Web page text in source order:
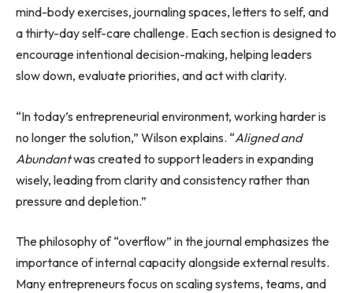
mind-body exercises, journaling spaces, letters to self, and
a thirty-day self-care challenge. Each section is designed to
encourage intentional decision-making, helping leaders
slow down, evaluate priorities, and act with clarity.
“In today’s entrepreneurial environment, working harder is
no longer the solution,” Wilson explains. “Aligned and
Abundantwas created to support leaders in expanding
wisely, leading from clarity and consistency rather than
pressure and depletion.”
The philosophy of “overflow” in the journal emphasizes the
importance of internal capacity alongside external results.
Many entrepreneurs focus on scaling systems, teams, and